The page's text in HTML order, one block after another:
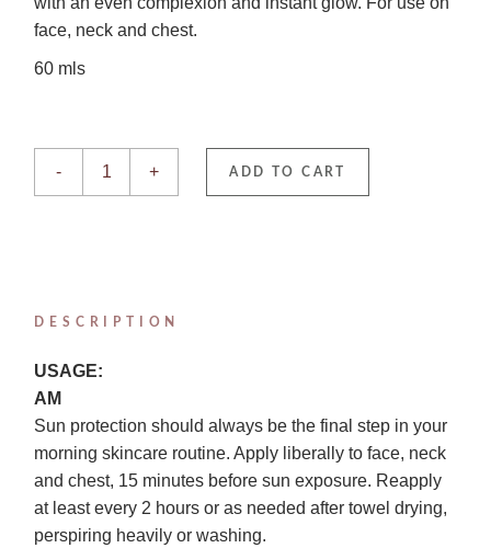
face, neck and chest.
60 mls
Sheer SPF 30 Mineral Tinted quantity
-
+ ADD TO CART
DESCRIPTION
USAGE:
AM
Sun protection should always be the final step in your
morning skincare routine. Apply liberally to face, neck
and chest, 15 minutes before sun exposure. Reapply
at least every 2 hours or as needed after towel drying,
perspiring heavily or washing.